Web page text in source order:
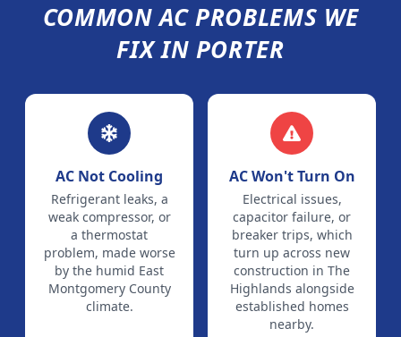
COMMON AC PROBLEMS WE
FIX IN PORTER
AC Not Cooling
Refrigerant leaks, a
weak compressor, or
a thermostat
problem, made worse
by the humid East
Montgomery County
climate.
AC Won't Turn On
Electrical issues,
capacitor failure, or
breaker trips, which
turn up across new
construction in The
Highlands alongside
established homes
nearby.